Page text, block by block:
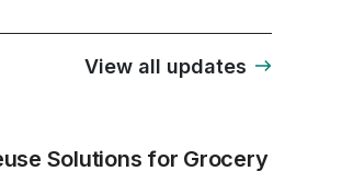
View all updates
Solutions for Grocery